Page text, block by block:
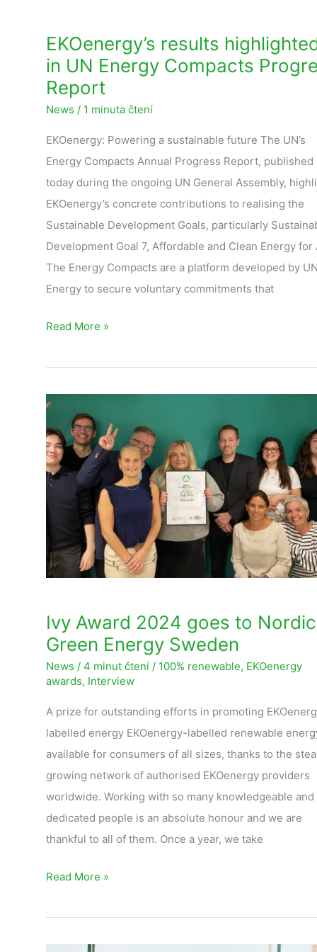
EKOenergy’s results
in UN Energy Compacts
Report
News / 1 minuta čtení
EKOenergy: Powering a sustainable future The UN’s
Energy Compacts Annual Progress Report, published
today during the ongoing UN General Assembly,
EKOenergy’s concrete contributions to realising the
Sustainable Development Goals, particularly
Development Goal 7, Affordable and Clean Energy for
The Energy Compacts are a platform developed by
Energy to secure voluntary commitments that
Read More »
Ivy Award 2024 goes to Nordic
Green Energy Sweden
News / 4 minut čtení/ 100% renewable, EKOenergy
awards, Interview
A prize for outstanding efforts in promoting
labelled energy EKOenergy-labelled renewable
available for consumers of all sizes, thanks to the
growing network of authorised EKOenergy providers
worldwide. Working with so many knowledgeable and
dedicated people is an absolute honour and we are
thankful to all of them. Once a year, we take
Ivy
Award
2024
goes
to
Energy
Sweden
Read More »